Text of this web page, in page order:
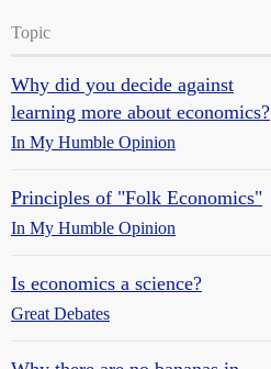
Topic
Why did you decide against
learning more about economics?
In My Humble Opinion
Principles of "Folk Economics"
In My Humble Opinion
Is economics a science?
Great Debates